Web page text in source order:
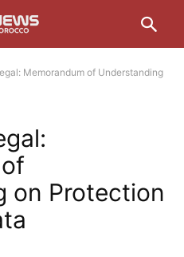
Memorandum of Understanding
on Protection